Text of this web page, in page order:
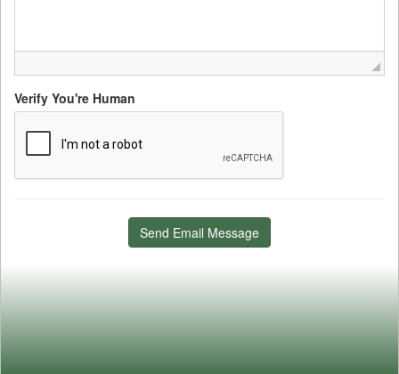
Verify You're Human
Send Email Message